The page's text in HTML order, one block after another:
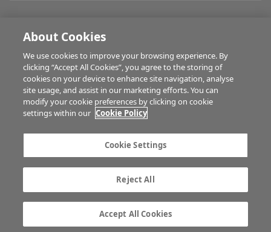
BUSINESS OF FARMING
MULTIMEDIA
Advertise with us
Company information
Career opportunities
Terms of service
Gender Pay Gap report
TTPA
© Irish Farmers Journal 2026
About Cookies
We use cookies to improve your browsing experience. By
clicking “Accept All Cookies”, you agree to the storing of
cookies on your device to enhance site navigation, analyse
site usage, and assist in our marketing efforts. You can
modify your cookie preferences by clicking on cookie
settings within our Cookie Policy
Cookie Settings
Reject All
Accept All Cookies